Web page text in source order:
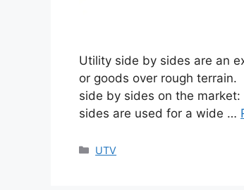
Utility side by sides are an
or goods over rough
side by sides on the
sides are used for a wide …
Categories
UTV